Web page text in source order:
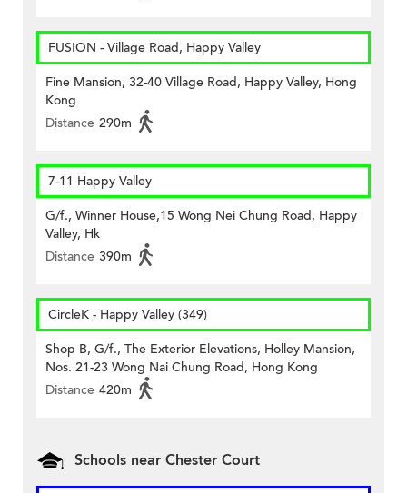
FUSION - Village Road, Happy Valley
Fine Mansion, 32-40 Village Road, Happy Valley, Hong
Kong
Distance 290m
7-11 Happy Valley
G/f., Winner House,15 Wong Nei Chung Road, Happy
Valley, Hk
Distance 390m
CircleK - Happy Valley (349)
Shop B, G/f., The Exterior Elevations, Holley Mansion,
Nos. 21-23 Wong Nai Chung Road, Hong Kong
Distance 420m
Schools near Chester Court